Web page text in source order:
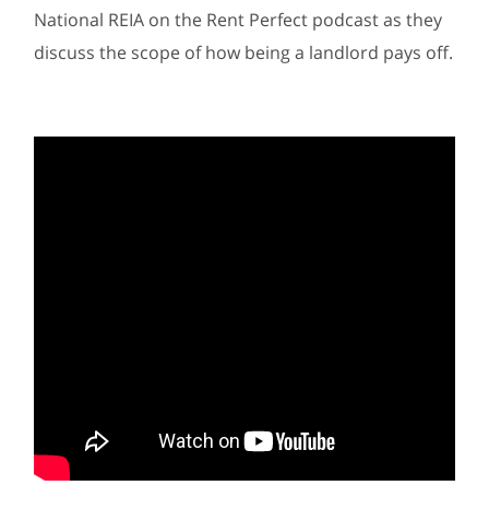
National REIA on the Rent Perfect podcast as they
discuss the scope of how being a landlord pays off.